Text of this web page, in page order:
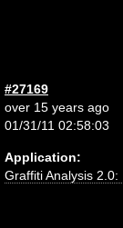
#27169
over 15 years ago
01/31/11 02:58:03
Application:
Graffiti Analysis 2.0: